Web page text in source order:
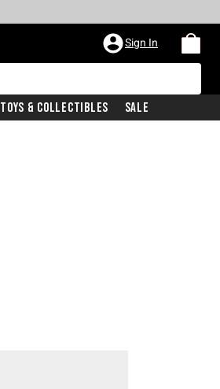
Sign In
Toys & Collectibles Sale